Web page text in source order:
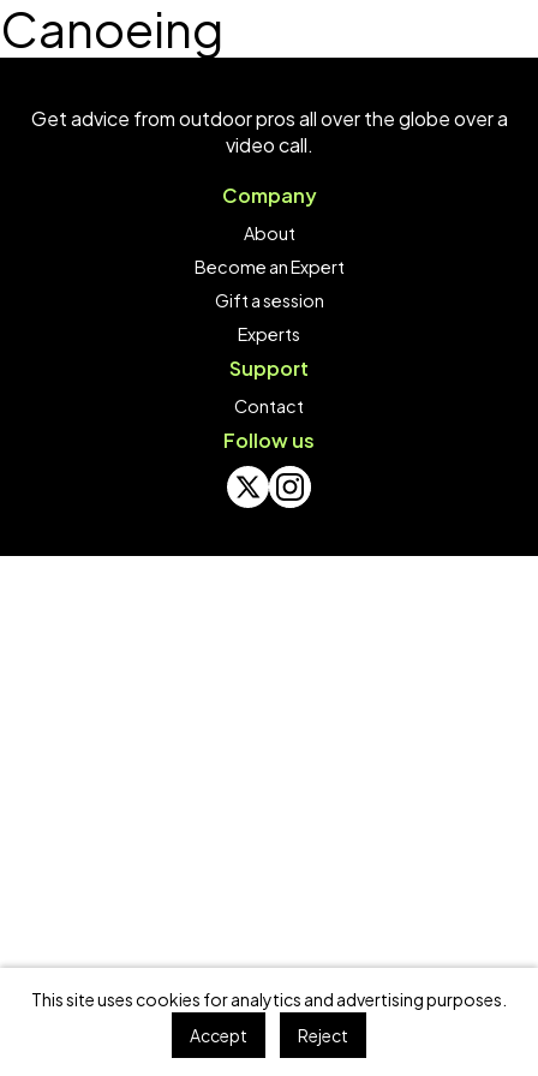
Canoeing
Get advice from outdoor pros all over the globe over a
video call.
Company
About
Become an Expert
Gift a session
Experts
Support
Contact
Follow us
This site uses cookies for analytics and advertising purposes.
Accept
Reject